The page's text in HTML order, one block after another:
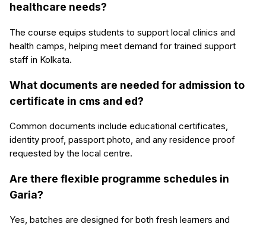
healthcare needs?
The course equips students to support local clinics and
health camps, helping meet demand for trained support
staff in Kolkata.
What documents are needed for admission to
certificate in cms and ed?
Common documents include educational certificates,
identity proof, passport photo, and any residence proof
requested by the local centre.
Are there flexible programme schedules in
Garia?
Yes, batches are designed for both fresh learners and